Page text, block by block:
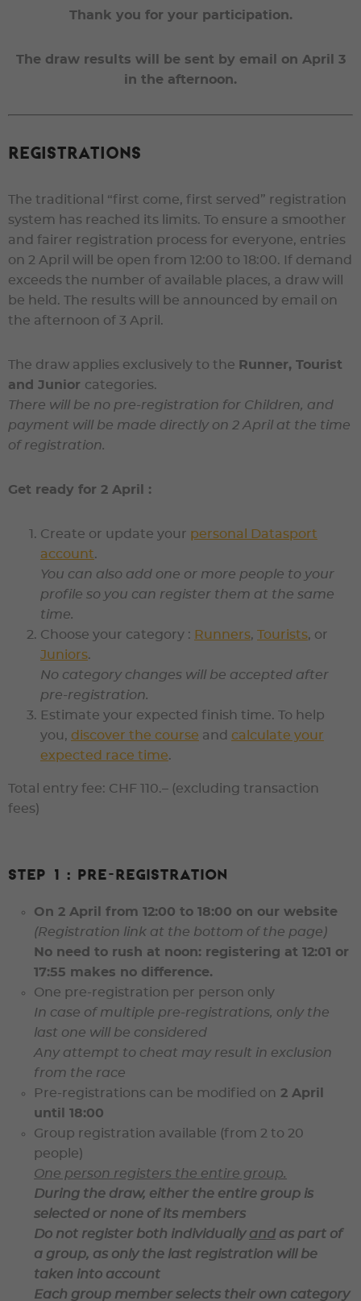
Thank you for your participation.
The draw results will be sent by email on April 3
in the afternoon.
Registrations
The traditional “first come, first served” registration
system has reached its limits. To ensure a smoother
and fairer registration process for everyone, entries
on 2 April will be open from 12:00 to 18:00. If demand
exceeds the number of available places, a draw will
be held. The results will be announced by email on
the afternoon of 3 April.
The draw applies exclusively to the Runner, Tourist
and Junior categories.
There will be no pre-registration for Children, and
payment will be made directly on 2 April at the time
of registration.
Get ready for 2 April :
Create or update your personal Datasport
account.
You can also add one or more people to your
profile so you can register them at the same
time.
Choose your category : Runners, Tourists, or
Juniors.
No category changes will be accepted after
pre-registration.
Estimate your expected finish time. To help
you, discover the course and calculate your
expected race time.
Total entry fee: CHF 110.– (excluding transaction
fees)
Step 1 : Pre-registration
On 2 April from 12:00 to 18:00 on our website
(Registration link at the bottom of the page)
No need to rush at noon: registering at 12:01 or
17:55 makes no difference.
One pre-registration per person only
In case of multiple pre-registrations, only the
last one will be considered
Any attempt to cheat may result in exclusion
from the race
Pre-registrations can be modified on 2 April
until 18:00
Group registration available (from 2 to 20
people)
One person registers the entire group.
During the draw, either the entire group is
selected or none of its members
Do not register both individually and as part of
a group, as only the last registration will be
taken into account
Each group member selects their own category